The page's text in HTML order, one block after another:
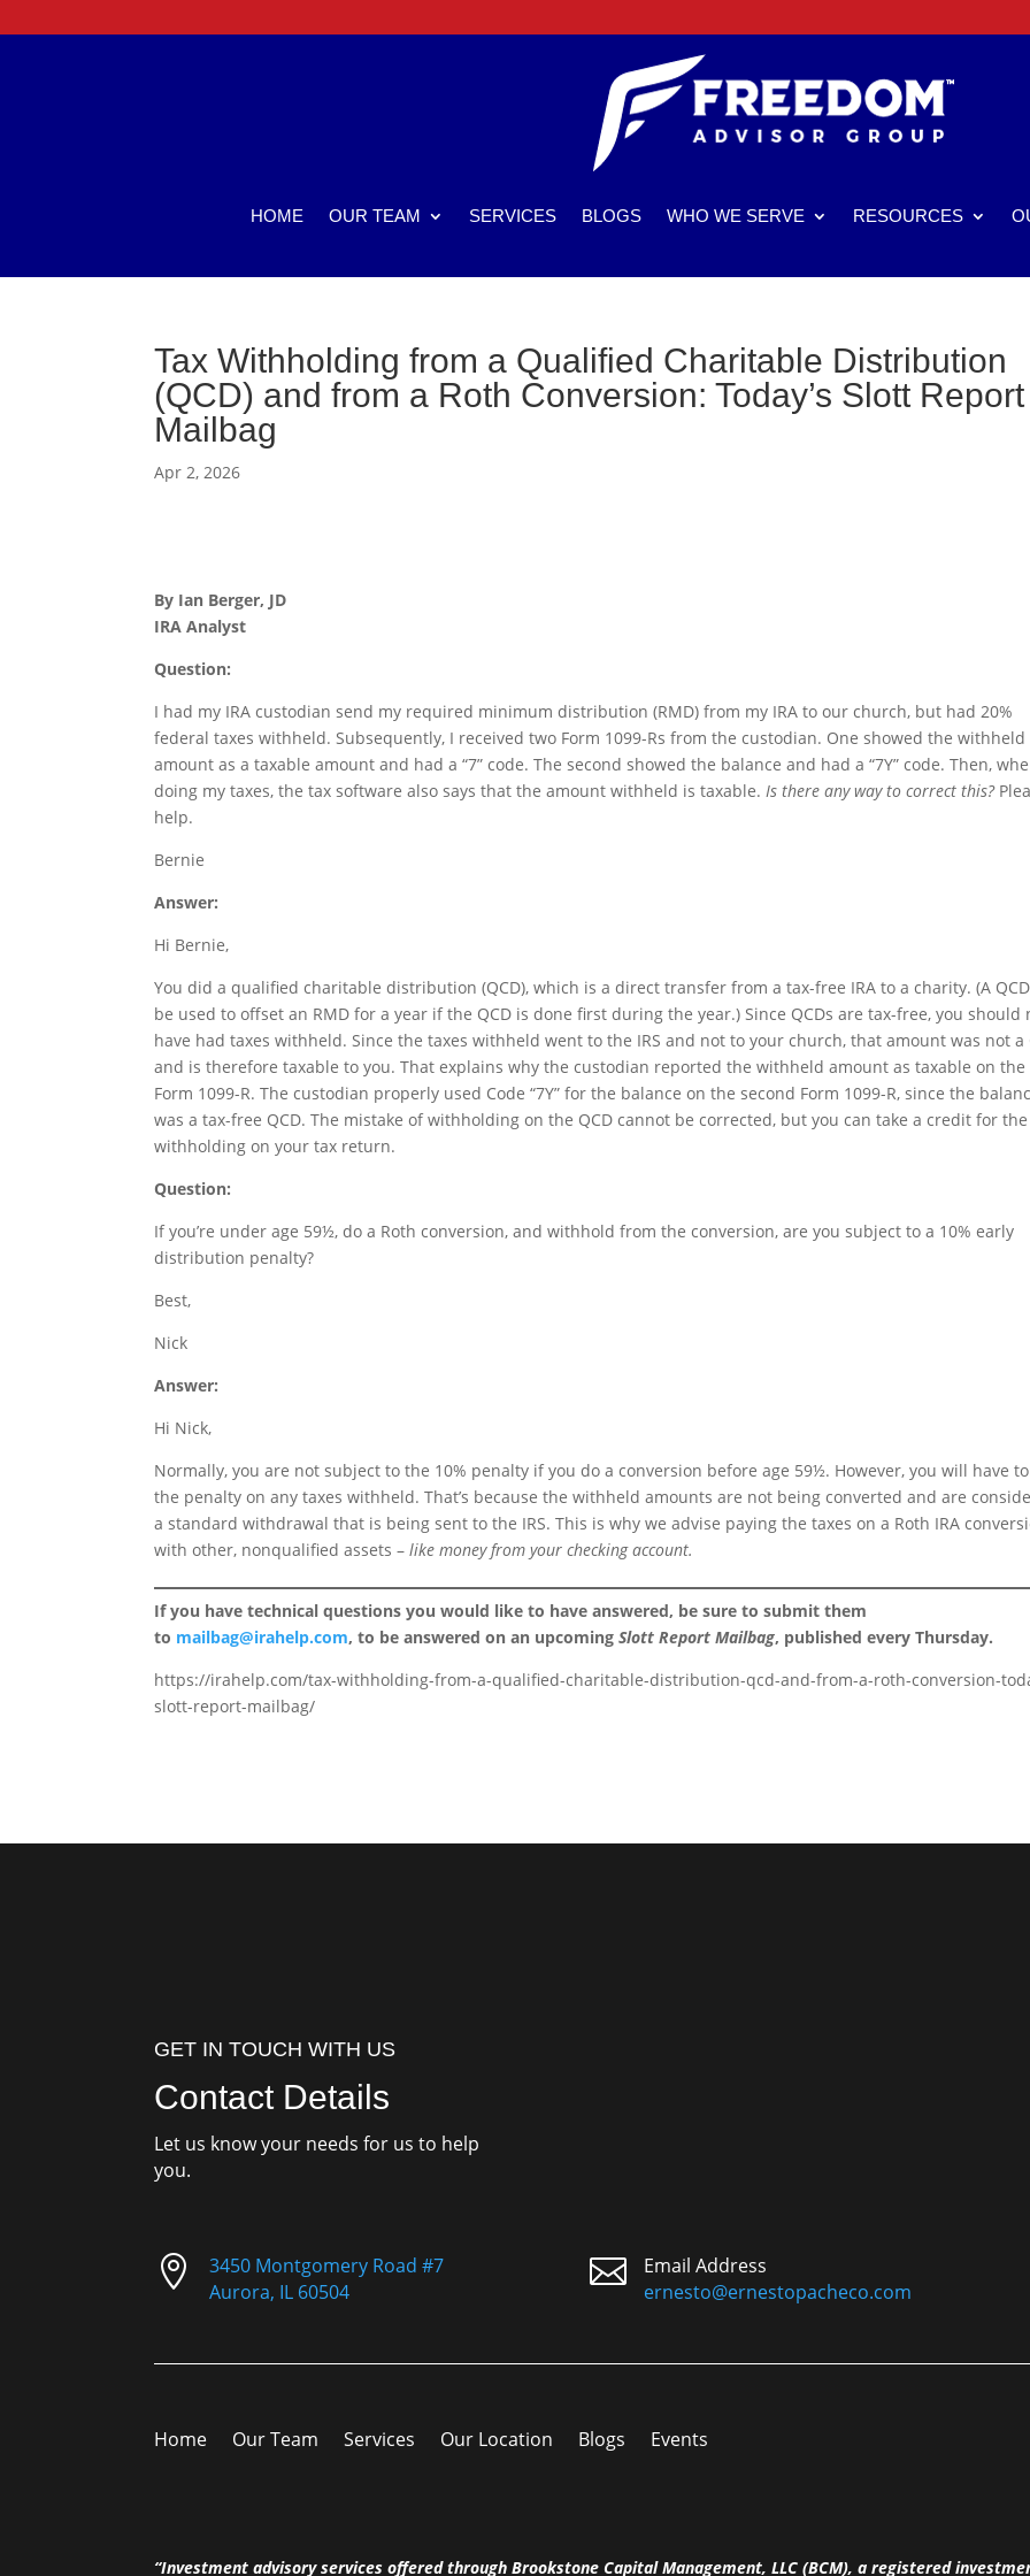
HOME OUR TEAM SERVICES BLOGS WHO WE SERVE RESOURCES
Tax Withholding from a Qualified Charitable Distribution
(QCD) and from a Roth Conversion: Today’s Slott Report
Mailbag
Apr 2, 2026
By Ian Berger, JD
IRA Analyst
Question:
I had my IRA custodian send my required minimum distribution (RMD) from my IRA to our church, but had 20%
federal taxes withheld. Subsequently, I received two Form 1099-Rs from the custodian. One showed the withheld
amount as a taxable amount and had a “7” code. The second showed the balance and had a “7Y” code. Then,
doing my taxes, the tax software also says that the amount withheld is taxable.Is there any way to correct this?
help.
Bernie
Answer:
Hi Bernie,
You did a qualified charitable distribution (QCD), which is a direct transfer from a tax-free IRA to a charity. (A
be used to offset an RMD for a year if the QCD is done first during the year.) Since QCDs are tax-free, you should
have had taxes withheld. Since the taxes withheld went to the IRS and not to your church, that amount was not a
and is therefore taxable to you. That explains why the custodian reported the withheld amount as taxable on
Form 1099-R. The custodian properly used Code “7Y” for the balance on the second Form 1099-R, since the
was a tax-free QCD. The mistake of withholding on the QCD cannot be corrected, but you can take a credit for the
withholding on your tax return.
Question:
If you’re under age 59½, do a Roth conversion, and withhold from the conversion, are you subject to a 10% early
distribution penalty?
Best,
Nick
Answer:
Hi Nick,
Normally, you are not subject to the 10% penalty if you do a conversion before age 59½. However, you will have
the penalty on any taxes withheld. That’s because the withheld amounts are not being converted and are
a standard withdrawal that is being sent to the IRS. This is why we advise paying the taxes on a Roth IRA
with other, nonqualified assets –like money from your checking account.
If you have technical questions you would like to have answered, be sure to submit them
to mailbag@irahelp.com, to be answered on an upcomingSlott Report Mailbag, published every Thursday.
https://irahelp.com/tax-withholding-from-a-qualified-charitable-distribution-qcd-and-from-a-roth-conversion-
slott-report-mailbag/
GET IN TOUCH WITH US
Contact Details
Let us know your needs for us to help
you.

3450 Montgomery Road #7
Aurora, IL 60504

Email Address
ernesto@ernestopacheco.com
Home Our Team Services Our Location Blogs Events
“Investment advisory services offered through Brookstone Capital Management, LLC (BCM), a registered